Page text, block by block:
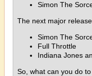
Simon The
The next major
Simon The
Full Throttle
Indiana Jones
So, what can you do